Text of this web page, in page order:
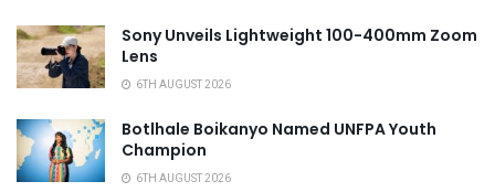
Sony Unveils Lightweight 100-400mm Zoom
Lens
6TH AUGUST 2026
Botlhale Boikanyo Named UNFPA Youth
Champion
6TH AUGUST 2026